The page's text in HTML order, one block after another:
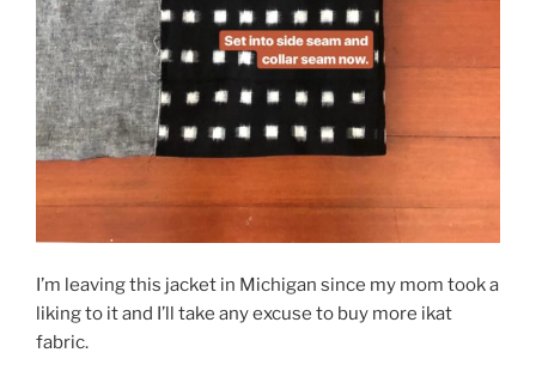
I’m leaving this jacket in Michigan since my mom took a
liking to it and I’ll take any excuse to buy more ikat
fabric.